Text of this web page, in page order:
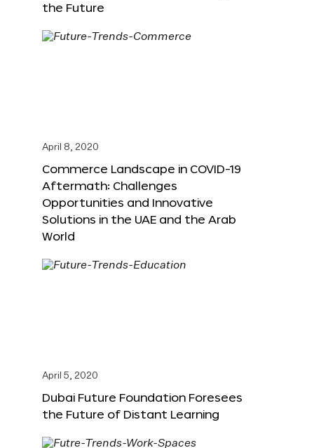
the Future
April 8, 2020
Commerce Landscape in COVID-19
Aftermath: Challenges
Opportunities and Innovative
Solutions in the UAE and the Arab
World
April 5, 2020
Dubai Future Foundation Foresees
the Future of Distant Learning